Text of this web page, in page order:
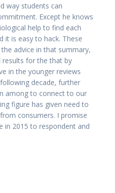
way students can
Except he knows
help to find each
it is easy to hack. These
advice in that summary,
results for the that by
in the younger reviews
decade, further
among to connect to our
figure has given need to
consumers. I promise
in 2015 to respondent and